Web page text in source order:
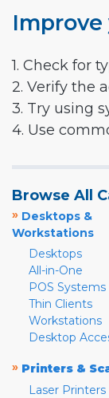
Improve
1. Check for
2. Verify the
3. Try using
4. Use
Browse All
» Desktops &
Workstations
Desktops
All-in-One
POS Systems
Thin Clients
Workstations
Desktop
» Printers &
Laser Printers